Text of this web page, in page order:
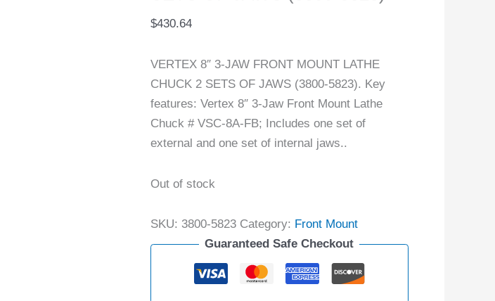
$430.64
VERTEX 8″ 3-JAW FRONT MOUNT LATHE
CHUCK 2 SETS OF JAWS (3800-5823). Key
features: Vertex 8″ 3-Jaw Front Mount Lathe
Chuck # VSC-8A-FB; Includes one set of
external and one set of internal jaws..
Out of stock
SKU: 3800-5823 Category: Front Mount
Guaranteed Safe Checkout